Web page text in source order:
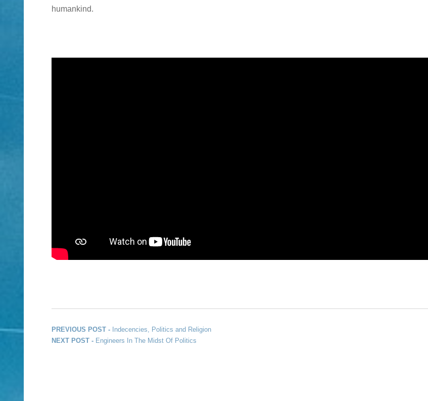
humankind.
Post navigation
PREVIOUS POST - Previous post:
Indecencies, Politics and Religion
NEXT POST - Next post:
Engineers In The Midst Of Politics